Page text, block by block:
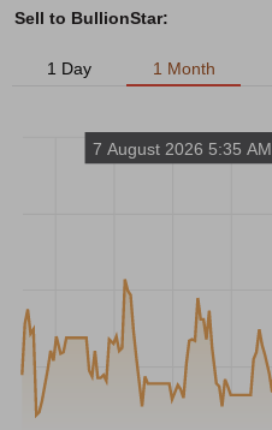
Sell to BullionStar:
1 Day 1 Month
7 August 2026 5:35 AM